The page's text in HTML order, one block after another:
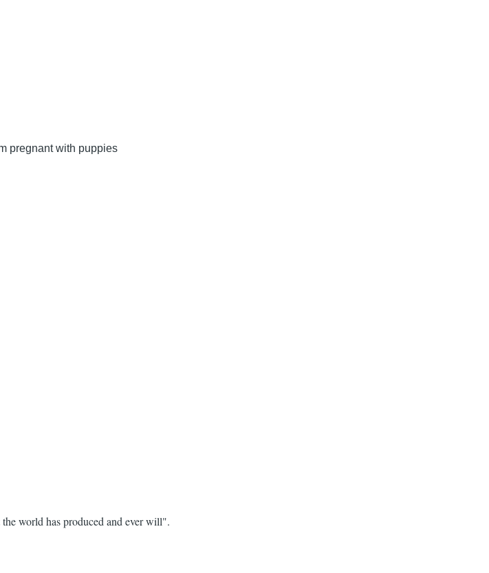
pregnant with puppies
world has produced and ever will".